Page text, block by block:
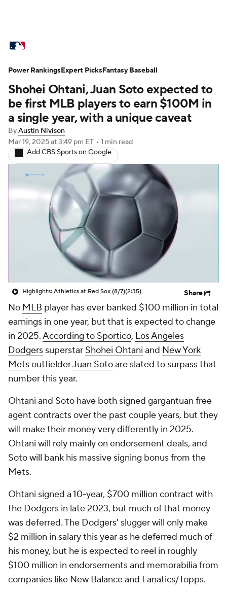
Standings Odds Picks Props
Teams Stats Expert Picks Video
Power Rankings Probable Pitchers
Two-Start Pitchers Players
Transactions MLB Betting Fantasy
Injuries MLB Shop
Shohei Ohtani, Juan Soto expected to
be first MLB players to earn $100M in
a single year, with a unique caveat
ByAustin Nivison
Mar 19, 2025at 3:49 pm ET • 1 min read
Add CBS Sports on Google
Highlights: Athletics at Red Sox (8/7)(2:35) Share
No MLB player has ever banked $100 million in total
earnings in one year, but that is expected to change
in 2025.According to Sportico, Los Angeles
Dodgers superstar Shohei Ohtani and New York
MetsoutfielderJuan Sotoare slated to surpass that
number this year.
Ohtani and Soto have both signed gargantuan free
agent contracts over the past couple years, but they
will make their money very differently in 2025.
Ohtani will rely mainly on endorsement deals, and
Soto will bank his massive signing bonus from the
Mets.
Ohtani signed a 10-year, $700 million contract with
the Dodgers in late 2023, but much of that money
was deferred. The Dodgers' slugger will only make
$2 million in salary this year as he deferred much of
his money, but he is expected to reel in roughly
$100 million in endorsements and memorabilia from
companies like New Balance and Fanatics/Topps.
Power RankingsExpert PicksFantasy Baseball